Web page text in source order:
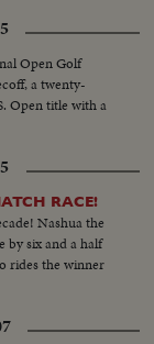
Open Golf
a twenty-
Open title with a
RACE!
Nashua the
by six and a half
rides the winner